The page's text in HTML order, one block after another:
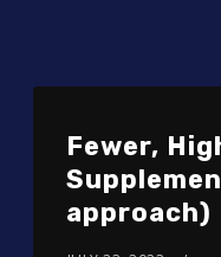
Fewer,
approach)